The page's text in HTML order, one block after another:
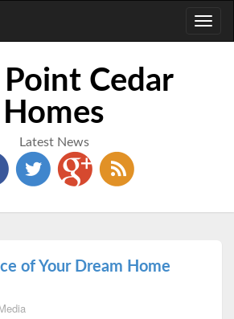
Point Cedar
Homes
Latest News
of Your Dream Home